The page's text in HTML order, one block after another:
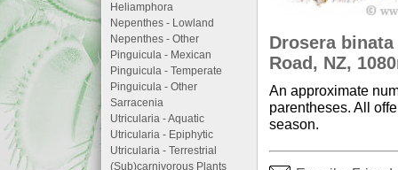
Drosera
Road, NZ,
An approximate
parentheses. All
season.
Heliamphora
Nepenthes - Lowland
Nepenthes - Other
Pinguicula - Mexican
Pinguicula - Temperate
Pinguicula - Other
Sarracenia
Utricularia - Aquatic
Utricularia - Epiphytic
Utricularia - Terrestrial
(Sub)carnivorous Plants